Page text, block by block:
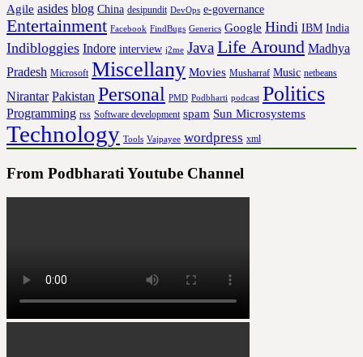
Agile asides blog China desipundit DevOps e-governance
Entertainment Facebook FindBugs Generics Google Hindi IBM India
Indibloggies Indore interview j2me Java Life Around Madhya
Pradesh Microsoft Miscellany Movies Musharraf Music netbeans
Nirantar Pakistan Personal PMD Podbharti podcast Politics
Programming rss Software development spam Sun Microsystems
Technology Tools Vajpayee wordpress xml
From Podbharati Youtube Channel